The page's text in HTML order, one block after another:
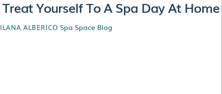
Treat Yourself To A Spa Day At Home
ILANA ALBERICO Spa Space Blog